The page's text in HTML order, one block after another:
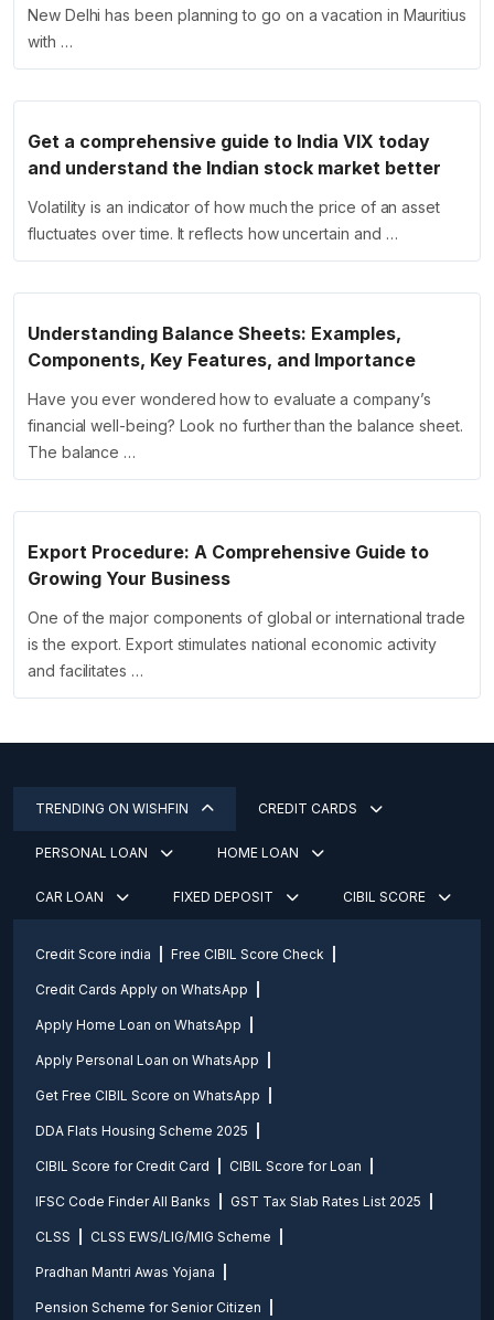
New Delhi has been planning to go on a vacation in Mauritius
with …
Get a comprehensive guide to India VIX today
and understand the Indian stock market better
Volatility is an indicator of how much the price of an asset
fluctuates over time. It reflects how uncertain and …
Understanding Balance Sheets: Examples,
Components, Key Features, and Importance
Have you ever wondered how to evaluate a company’s
financial well-being? Look no further than the balance sheet.
The balance …
Export Procedure: A Comprehensive Guide to
Growing Your Business
One of the major components of global or international trade
is the export. Export stimulates national economic activity
and facilitates …
TRENDING ON WISHFIN CREDIT CARDS
PERSONAL LOAN HOME LOAN
CAR LOAN FIXED DEPOSIT CIBIL SCORE
Credit Score india Free CIBIL Score Check
Credit Cards Apply on WhatsApp
Apply Home Loan on WhatsApp
Apply Personal Loan on WhatsApp
Get Free CIBIL Score on WhatsApp
DDA Flats Housing Scheme 2025
CIBIL Score for Credit Card CIBIL Score for Loan
IFSC Code Finder All Banks GST Tax Slab Rates List 2025
CLSS CLSS EWS/LIG/MIG Scheme
Pradhan Mantri Awas Yojana
Pension Scheme for Senior Citizen